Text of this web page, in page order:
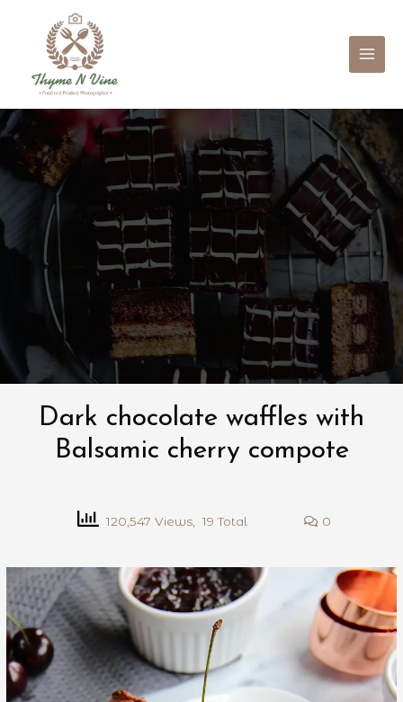
Dark chocolate waffles with
Balsamic cherry compote
120,547 Views, 19 Total 0